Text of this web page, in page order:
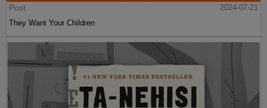
Post
2024-07-21
They Want Your Children